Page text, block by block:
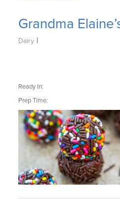
Grandma
Dairy |
Ready In:
Prep Time: